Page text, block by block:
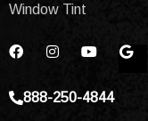
Window Tint
888-250-4844